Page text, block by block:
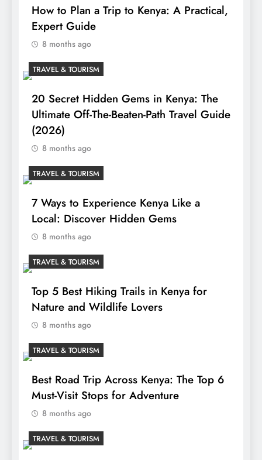
How to Plan a Trip to Kenya: A Practical,
Expert Guide
8 months ago
TRAVEL & TOURISM
20 Secret Hidden Gems in Kenya: The
Ultimate Off-The-Beaten-Path Travel Guide
(2026)
8 months ago
TRAVEL & TOURISM
7 Ways to Experience Kenya Like a
Local: Discover Hidden Gems
8 months ago
TRAVEL & TOURISM
Top 5 Best Hiking Trails in Kenya for
Nature and Wildlife Lovers
8 months ago
TRAVEL & TOURISM
Best Road Trip Across Kenya: The Top 6
Must-Visit Stops for Adventure
8 months ago
TRAVEL & TOURISM